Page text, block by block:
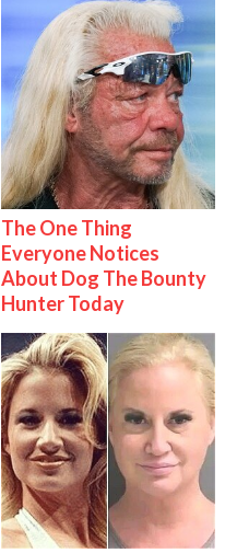
The One Thing
Everyone Notices
About Dog The Bounty
Hunter Today